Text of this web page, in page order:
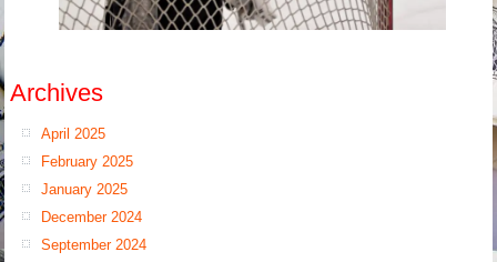
Archives
April 2025
February 2025
January 2025
December 2024
September 2024